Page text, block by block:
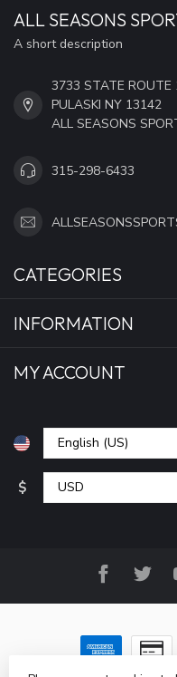
ALL SEASONS
A short description
3733 STATE ROUTE
PULASKI NY 13142
ALL SEASONS
315-298-6433
CATEGORIES
INFORMATION
MY ACCOUNT
$